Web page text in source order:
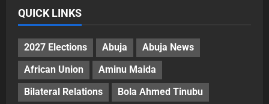
QUICK LINKS
2027 Elections Abuja
Abuja News
African Union
Aminu Maida
Bilateral Relations
Bola Ahmed Tinubu